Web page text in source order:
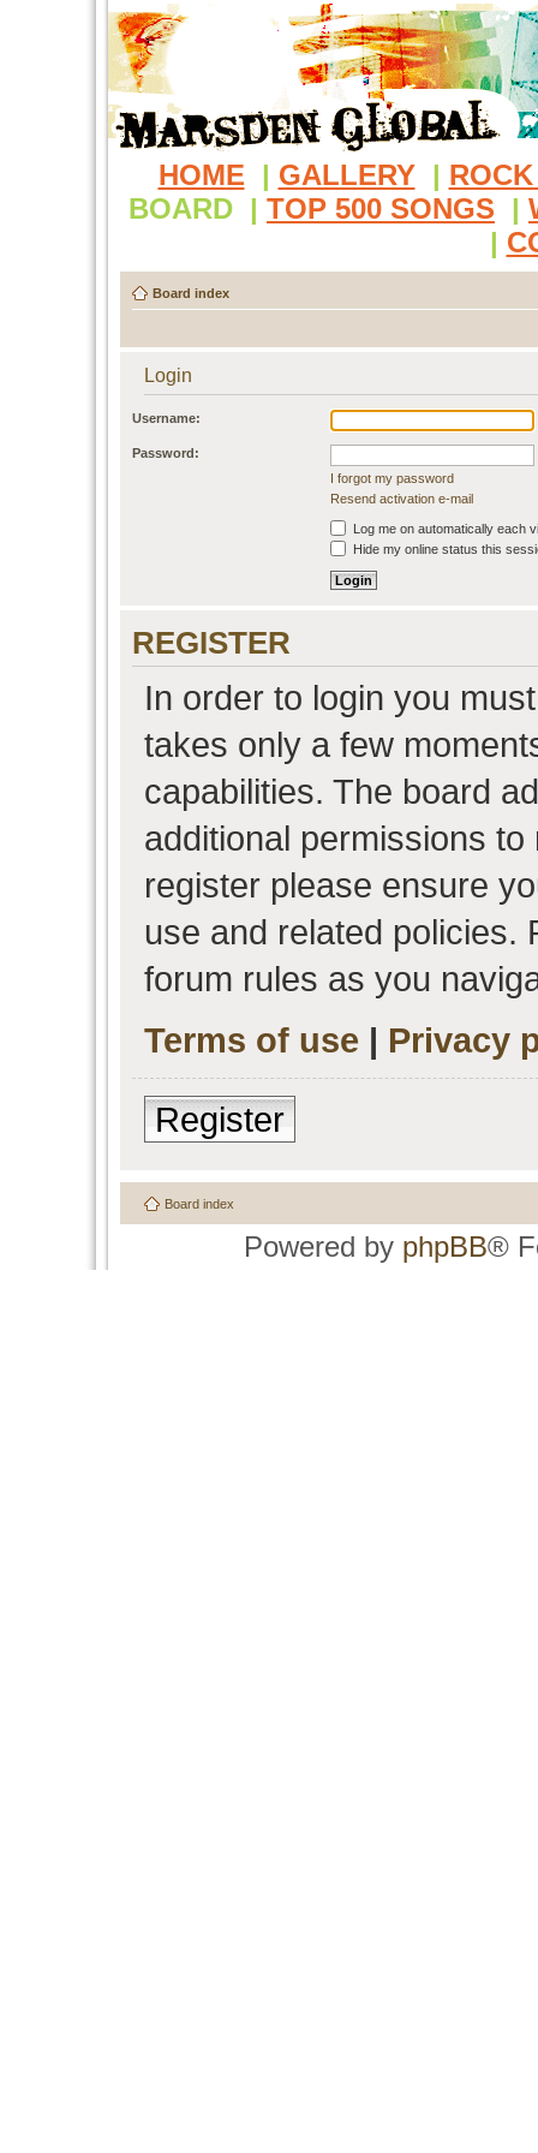
HOME | GALLERY |
BOARD | TOP 500 SONGS |
|
Board index
Login
Username:
Password:
I forgot my password
Resend activation e-mail
Log me on automatically each
Hide my online status this
REGISTER
In order to login you
takes only a few
capabilities. The board
additional permissions
register please ensure
use and related policies.
forum rules as you
Terms of use | Privacy
Register
Board index
Powered by phpBB®